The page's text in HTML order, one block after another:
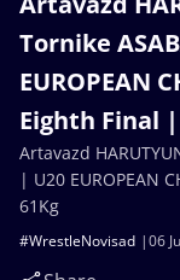
Tornike
EUROPEAN
Eighth Final |
06
#WrestleNovisad
Artavazd
| U20 EUROPEAN
61Kg